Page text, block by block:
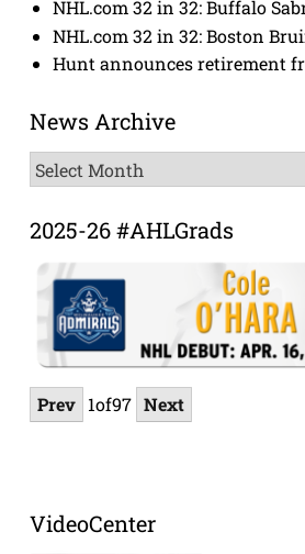
NHL.com 32 in 32: Buffalo
NHL.com 32 in 32: Boston
Hunt announces retirement
News Archive
News
Archive
2025-26 #AHLGrads
Prev 1of97 Next
VideoCenter